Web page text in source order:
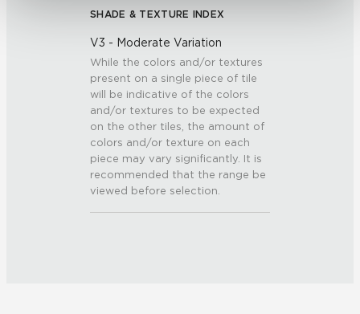
SHADE & TEXTURE INDEX
V3 - Moderate Variation
While the colors and/or textures
present on a single piece of tile
will be indicative of the colors
and/or textures to be expected
on the other tiles, the amount of
colors and/or texture on each
piece may vary significantly. It is
recommended that the range be
viewed before selection.